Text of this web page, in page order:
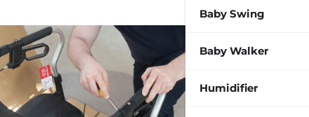
Baby Swing
Baby Walker
Humidifier